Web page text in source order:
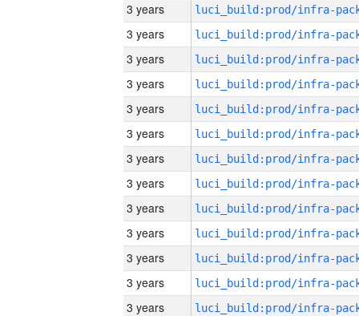
3 years
3 years
3 years
3 years
3 years
3 years
3 years
3 years
3 years
3 years
3 years
3 years
3 years